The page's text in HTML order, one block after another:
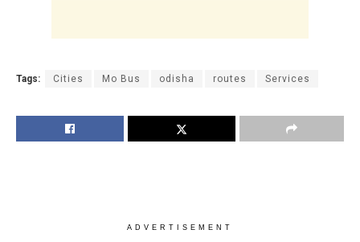
Tags: Cities Mo Bus odisha routes Services
ADVERTISEMENT